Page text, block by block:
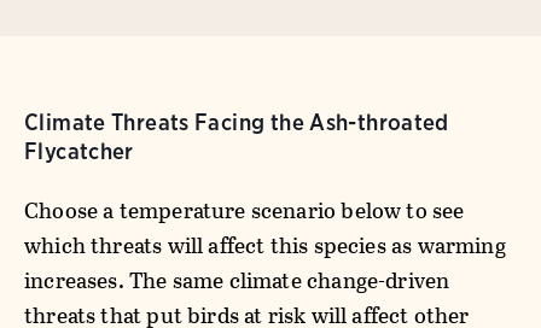
Climate Threats Facing the Ash-throated
Flycatcher
Choose a temperature scenario below to see
which threats will affect this species as warming
increases. The same climate change-driven
threats that put birds at risk will affect other